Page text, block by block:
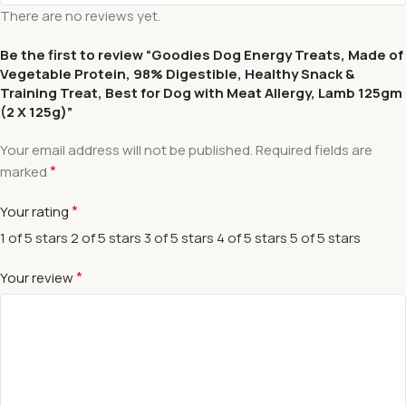
There are no reviews yet.
Be the first to review “Goodies Dog Energy Treats, Made of
Vegetable Protein, 98% Digestible, Healthy Snack &
Training Treat, Best for Dog with Meat Allergy, Lamb 125gm
(2 X 125g)”
Your email address will not be published. Required fields are
marked*
Your rating*
1 of 5 stars2 of 5 stars 3 of 5 stars 4 of 5 stars5 of 5 stars
Your review*